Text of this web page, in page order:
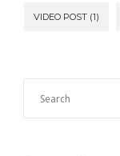
VIDEO POST (1)